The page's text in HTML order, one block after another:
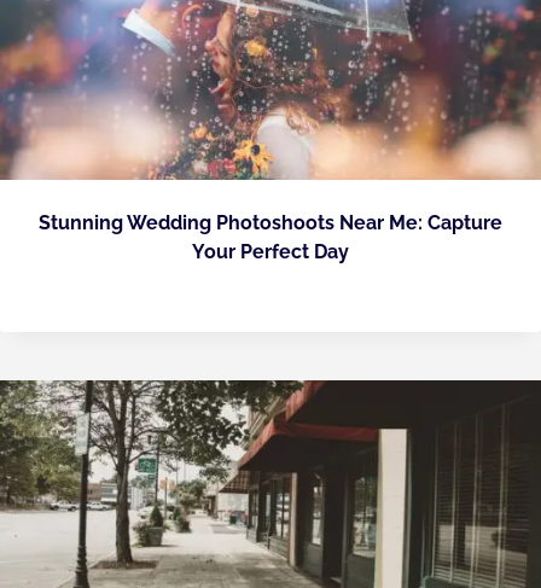
Stunning Wedding Photoshoots Near Me: Capture
Your Perfect Day